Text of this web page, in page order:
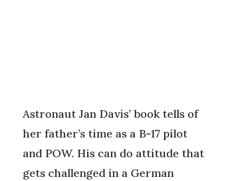
Astronaut Jan Davis’ book tells of
her father’s time as a B-17 pilot
and POW. His can do attitude that
gets challenged in a German